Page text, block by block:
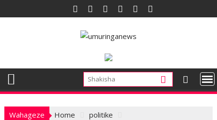
to
Wahageze Home
politike